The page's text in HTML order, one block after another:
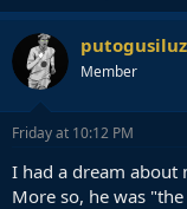
Member
Friday at 10:12 PM
I had a dream about
More so, he was